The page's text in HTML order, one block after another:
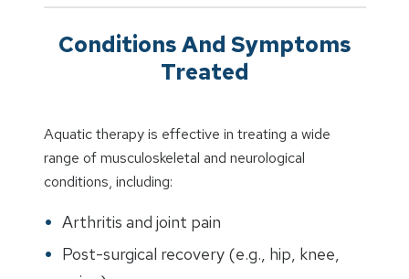
Conditions And Symptoms
Treated
Aquatic therapy is effective in treating a wide
range of musculoskeletal and neurological
conditions, including:
Arthritis and joint pain
Post-surgical recovery (e.g., hip, knee,